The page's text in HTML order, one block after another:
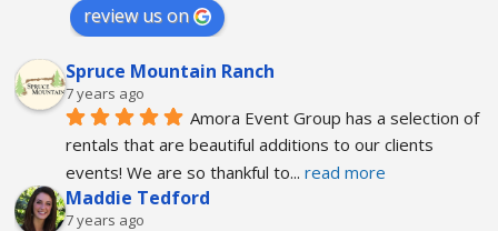
review us on
Spruce Mountain Ranch
7 years ago
Amora Event Group has a selection of
rentals that are beautiful additions to our clients
events! We are so thankful to... read more
Maddie Tedford
7 years ago